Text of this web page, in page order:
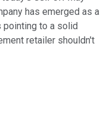
has emerged as a
pointing to a solid
retailer shouldn't